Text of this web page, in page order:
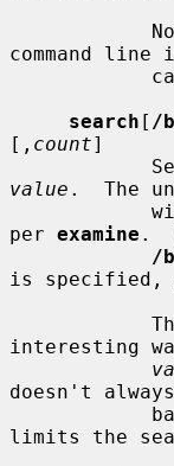
command
search [ /
[, count]
value .  The
per examine .
/b
is specified,
interesting
doesn't
limits the